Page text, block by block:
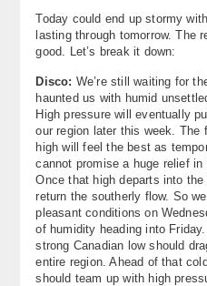
Contact Us
Today could end up stormy
lasting through tomorrow. The
good. Let’s break it down:
Disco: We’re still waiting for
haunted us with humid
High pressure will eventually
our region later this week. The
high will feel the best as
cannot promise a huge relief
Once that high departs into
return the southerly flow. So
pleasant conditions on
of humidity heading into
strong Canadian low should
entire region. Ahead of that
should team up with high